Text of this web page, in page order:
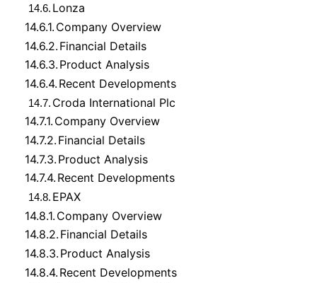
14.6. Lonza
14.6.1. Company Overview
14.6.2. Financial Details
14.6.3. Product Analysis
14.6.4. Recent Developments
14.7. Croda International Plc
14.7.1. Company Overview
14.7.2. Financial Details
14.7.3. Product Analysis
14.7.4. Recent Developments
14.8. EPAX
14.8.1. Company Overview
14.8.2. Financial Details
14.8.3. Product Analysis
14.8.4. Recent Developments